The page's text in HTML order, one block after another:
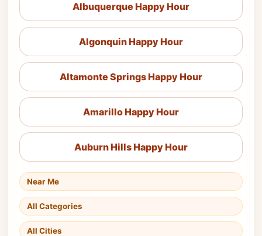
Albuquerque Happy Hour
Algonquin Happy Hour
Altamonte Springs Happy Hour
Amarillo Happy Hour
Auburn Hills Happy Hour
Near Me
All Categories
All Cities